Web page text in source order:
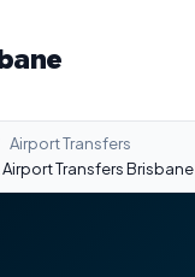
Airport Transfers
Transfers Brisbane